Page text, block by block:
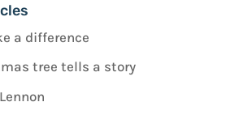
a difference
tree tells a story